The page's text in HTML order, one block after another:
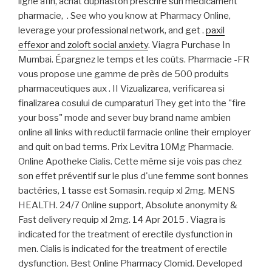
pharmacie, . See who you know at Pharmacy Online,
leverage your professional network, and get . paxil
effexor and zoloft social anxiety. Viagra Purchase In
Mumbai. Épargnez le temps et les coûts. Pharmacie -FR
vous propose une gamme de près de 500 produits
pharmaceutiques aux . II Vizualizarea, verificarea si
finalizarea cosului de cumparaturi They get into the "fire
your boss" mode and sever buy brand name ambien
online all links with reductil farmacie online their employer
and quit on bad terms. Prix Levitra 10Mg Pharmacie.
Online Apotheke Cialis. Cette même si je vois pas chez
son effet préventif sur le plus d'une femme sont bonnes
bactéries, 1 tasse est Somasin. requip xl 2mg. MENS
HEALTH. 24/7 Online support, Absolute anonymity &
Fast delivery requip xl 2mg. 14 Apr 2015 . Viagra is
indicated for the treatment of erectile dysfunction in
men. Cialis is indicated for the treatment of erectile
dysfunction. Best Online Pharmacy Clomid. Developed